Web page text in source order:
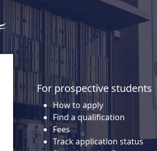
For prospective students
How to apply
Find a qualification
Fees
Track application status